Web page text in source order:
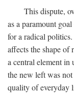
This dispute,
as a paramount
for a radical
affects the shape of
a central element in
the new left was not
quality of everyday